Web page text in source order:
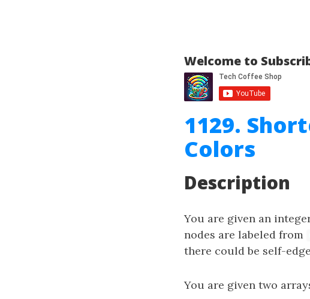
Welcome to
1129.
Colors
Description
You are given an
nodes are labeled from
there could be self-
You are given two